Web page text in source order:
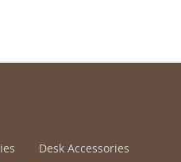
Desk Accessories